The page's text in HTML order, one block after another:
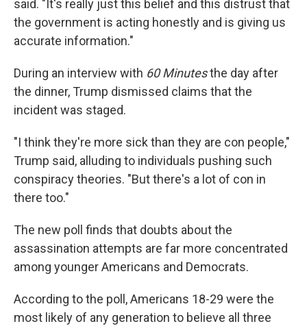
said. "It's really just this belief and this distrust that
the government is acting honestly and is giving us
accurate information."
During an interview with 60 Minutesthe day after
the dinner, Trump dismissed claims that the
incident was staged.
"I think they're more sick than they are con people,"
Trump said, alluding to individuals pushing such
conspiracy theories. "But there's a lot of con in
there too."
The new poll finds that doubts about the
assassination attempts are far more concentrated
among younger Americans and Democrats.
According to the poll, Americans 18-29 were the
most likely of any generation to believe all three